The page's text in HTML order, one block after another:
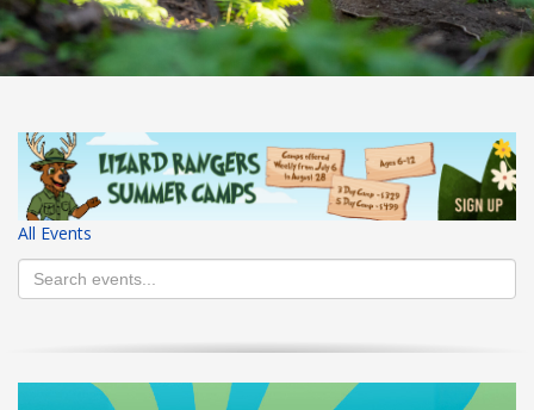
HIGH27 °C
LOW16 °C
HIGH 26 °C
20 °C
HIGH29 °C
LOW19 °C
All Events